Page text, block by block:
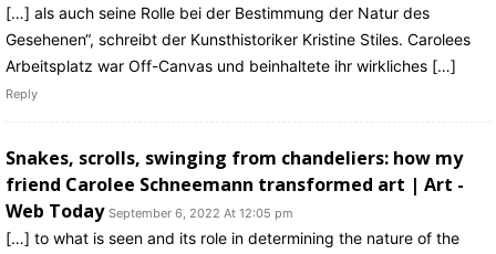
[…] als auch seine Rolle bei der Bestimmung der Natur des
Gesehenen“, schreibt der Kunsthistoriker Kristine Stiles. Carolees
Arbeitsplatz war Off-Canvas und beinhaltete ihr wirkliches […]
Reply
Snakes, scrolls, swinging from chandeliers: how my
friend Carolee Schneemann transformed art | Art -
Web Today September 6, 2022 At 12:05 pm
[…] to what is seen and its role in determining the nature of the